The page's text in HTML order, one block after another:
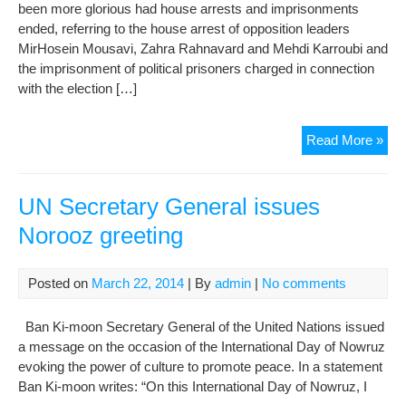
been more glorious had house arrests and imprisonments
ended, referring to the house arrest of opposition leaders
MirHosein Mousavi, Zahra Rahnavard and Mehdi Karroubi and
the imprisonment of political prisoners charged in connection
with the election […]
Read More »
UN Secretary General issues
Norooz greeting
Posted on March 22, 2014 | By admin | No comments
Ban Ki-moon Secretary General of the United Nations issued
a message on the occasion of the International Day of Nowruz
evoking the power of culture to promote peace. In a statement
Ban Ki-moon writes: “On this International Day of Nowruz, I